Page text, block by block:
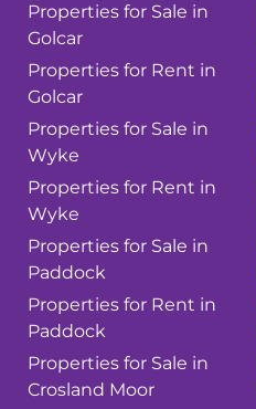
Properties for Sale in
Golcar
Properties for Rent in
Golcar
Properties for Sale in
Wyke
Properties for Rent in
Wyke
Properties for Sale in
Paddock
Properties for Rent in
Paddock
Properties for Sale in
Crosland Moor